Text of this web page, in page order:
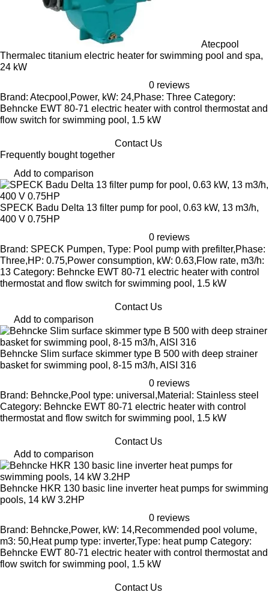
Atecpool
Thermalec titanium electric heater for swimming pool and spa,
24 kW
0 reviews
Brand: Atecpool,Power, kW: 24,Phase: Three Category:
Behncke EWT 80-71 electric heater with control thermostat and
flow switch for swimming pool, 1.5 kW
Contact Us
Frequently bought together
Add to comparison
SPECK Badu Delta 13 filter pump for pool, 0.63 kW, 13 m3/h,
400 V 0.75HP
0 reviews
Brand: SPECK Pumpen, Type: Pool pump with prefilter,Phase:
Three,HP: 0.75,Power consumption, kW: 0.63,Flow rate, m3/h:
13 Category: Behncke EWT 80-71 electric heater with control
thermostat and flow switch for swimming pool, 1.5 kW
Contact Us
Add to comparison
Behncke Slim surface skimmer type B 500 with deep strainer
basket for swimming pool, 8-15 m3/h, AISI 316
0 reviews
Brand: Behncke,Pool type: universal,Material: Stainless steel
Category: Behncke EWT 80-71 electric heater with control
thermostat and flow switch for swimming pool, 1.5 kW
Contact Us
Add to comparison
Behncke HKR 130 basic line inverter heat pumps for swimming
pools, 14 kW 3.2HP
0 reviews
Brand: Behncke,Power, kW: 14,Recommended pool volume,
m3: 50,Heat pump type: inverter,Type: heat pump Category:
Behncke EWT 80-71 electric heater with control thermostat and
flow switch for swimming pool, 1.5 kW
Contact Us